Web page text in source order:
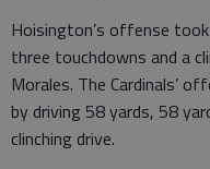
Hoisington’s offense
three touchdowns and a
Morales. The Cardinals’
by driving 58 yards, 58
clinching drive.